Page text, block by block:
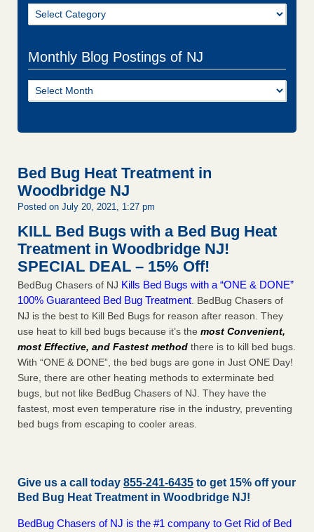
Categories
Monthly Blog Postings of NJ
Monthly
Blog
Bed Bug Heat Treatment in
Woodbridge NJ
Posted on July 20, 2021, 1:27 pm
KILL Bed Bugs with a Bed Bug Heat
Treatment in Woodbridge NJ!
SPECIAL DEAL – 15% Off!
BedBug Chasers of NJ Kills Bed Bugs with a “ONE & DONE”
100% Guaranteed Bed Bug Treatment . BedBug Chasers of
NJ is the best to Kill Bed Bugs for reason after reason. They
use heat to kill bed bugs because it’s the most Convenient,
most Effective, and Fastest method there is to kill bed bugs.
With “ONE & DONE”, the bed bugs are gone in Just ONE Day!
Sure, there are other heating methods to exterminate bed
bugs, but not like BedBug Chasers of NJ. They have the
fastest, most even temperature rise in the industry, preventing
bed bugs from escaping to cooler areas.
Give us a call today 855-241-6435 to get 15% off your
Bed Bug Heat Treatment in Woodbridge NJ!
BedBug Chasers of NJ is the #1 company to Get Rid of Bed